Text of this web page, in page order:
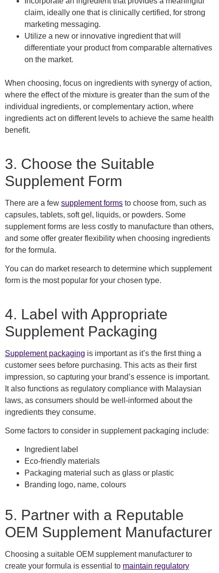
claim, ideally one that is clinically certified, for strong
marketing messaging.
Utilize a new or innovative ingredient that will
differentiate your product from comparable alternatives
on the market.
When choosing, focus on ingredients with synergy of action,
where the effect of the mixture is greater than the sum of the
individual ingredients, or complementary action, where
ingredients act on different levels to achieve the same health
benefit.
3. Choose the Suitable
Supplement Form
There are a few supplement forms to choose from, such as
capsules, tablets, soft gel, liquids, or powders. Some
supplement forms are less costly to manufacture than others,
and some offer greater flexibility when choosing ingredients
for the formula.
You can do market research to determine which supplement
form is the most popular for your chosen type.
4. Label with Appropriate
Supplement Packaging
Supplement packaging is important as it’s the first thing a
customer sees before purchasing. This acts as their first
impression, so capturing your brand’s essence is important.
It also functions as regulatory compliance with Malaysian
laws, as consumers should be well-informed about the
ingredients they consume.
Some factors to consider in supplement packaging include:
Ingredient label
Eco-friendly materials
Packaging material such as glass or plastic
Branding logo, name, colours
5. Partner with a Reputable
OEM Supplement Manufacturer
Choosing a suitable OEM supplement manufacturer to
create your formula is essential to maintain regulatory